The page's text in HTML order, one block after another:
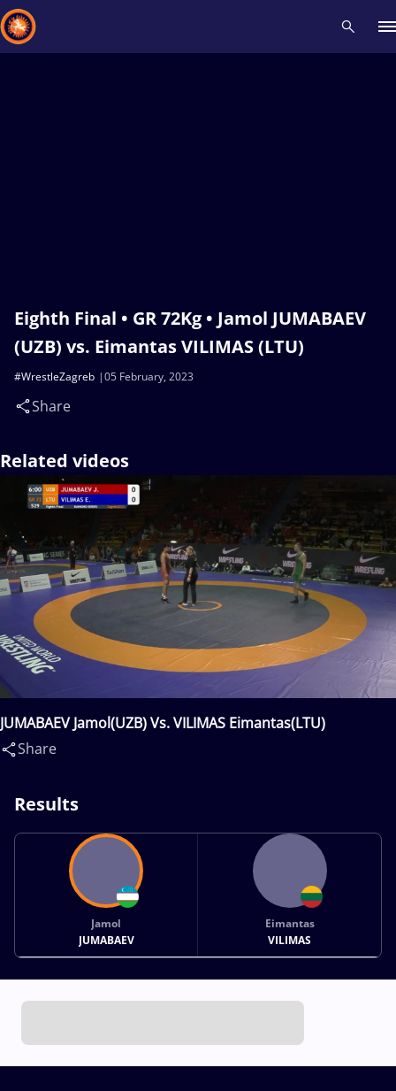
Eighth Final • GR 72Kg • Jamol JUMABAEV
(UZB) vs. Eimantas VILIMAS (LTU)
05 February, 2023
#WrestleZagreb
Share
Related videos
JUMABAEV Jamol(UZB) Vs. VILIMAS Eimantas(LTU)
Share
Results
Jamol
JUMABAEV
Eimantas
VILIMAS